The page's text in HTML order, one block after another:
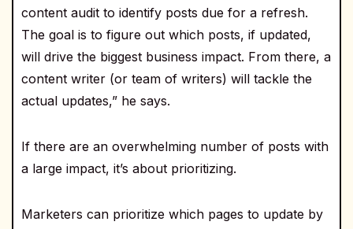
content audit to identify posts due for a refresh.
The goal is to figure out which posts, if updated,
will drive the biggest business impact. From there, a
content writer (or team of writers) will tackle the
actual updates,” he says.
If there are an overwhelming number of posts with
a large impact, it’s about prioritizing.
Marketers can prioritize which pages to update by